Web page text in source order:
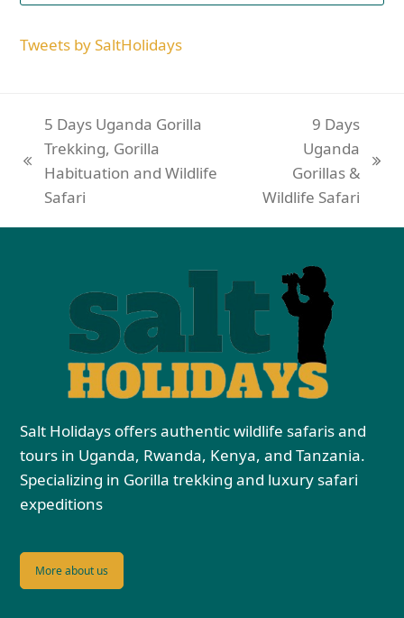
Tweets by SaltHolidays
5 Days Uganda Gorilla
Trekking, Gorilla
Habituation and Wildlife
Safari
9 Days
Uganda
Gorillas &
Wildlife Safari
Salt Holidays offers authentic wildlife safaris and
tours in Uganda, Rwanda, Kenya, and Tanzania.
Specializing in Gorilla trekking and luxury safari
expeditions
More about us